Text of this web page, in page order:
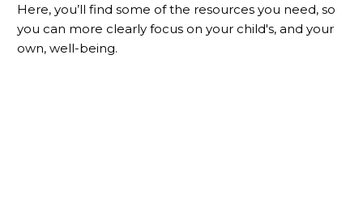
Here, you’ll find some of the resources you need, so
you can more clearly focus on your child's, and your
own, well-being.